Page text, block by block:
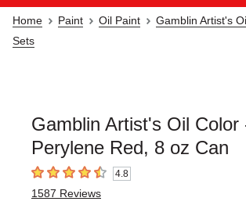
Home Paint Oil Paint
Gamblin Artist's
Sets
Gamblin Artist's Oil Color
Perylene Red, 8 oz Can
4.8 out of 5 stars4.8
1587 Reviews